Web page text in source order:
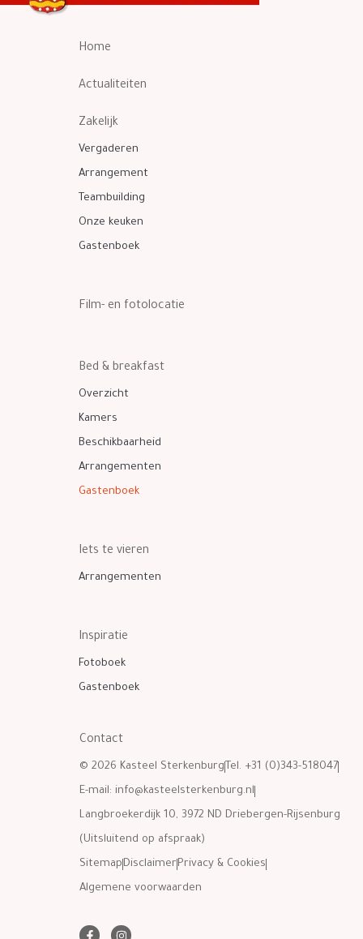
Home
Actualiteiten
Zakelijk
Vergaderen
Arrangement
Teambuilding
Onze keuken
Gastenboek
Film- en fotolocatie
Bed & breakfast
Overzicht
Kamers
Beschikbaarheid
Arrangementen
Gastenboek
Iets te vieren
Arrangementen
Inspiratie
Fotoboek
Gastenboek
Contact
© 2026 Kasteel Sterkenburg Tel. +31 (0)343-518047
E-mail: info@kasteelsterkenburg.nl
Langbroekerdijk 10, 3972 ND Driebergen-Rijsenburg
(Uitsluitend op afspraak)
Sitemap Disclaimer Privacy & Cookies
Algemene voorwaarden
F
I